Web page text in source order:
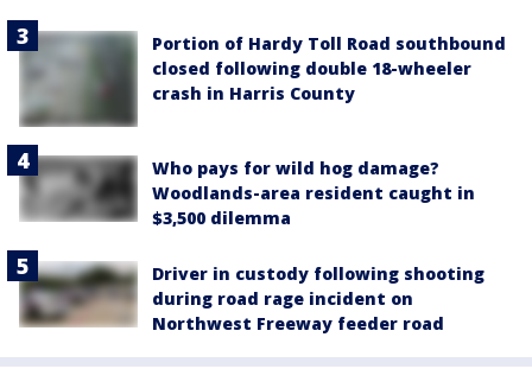
Portion of Hardy Toll Road southbound
closed following double 18-wheeler
crash in Harris County
Who pays for wild hog damage?
Woodlands-area resident caught in
$3,500 dilemma
Driver in custody following shooting
during road rage incident on
Northwest Freeway feeder road